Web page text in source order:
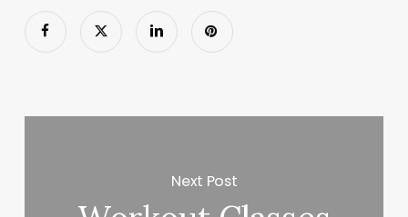
Next Post